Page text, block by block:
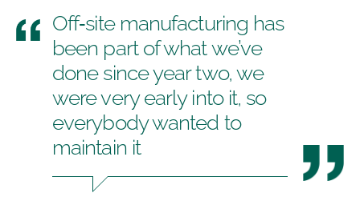
Off‑site manufacturing has
been part of what we’ve
done since year two, we
were very early into it, so
everybody wanted to
maintain it